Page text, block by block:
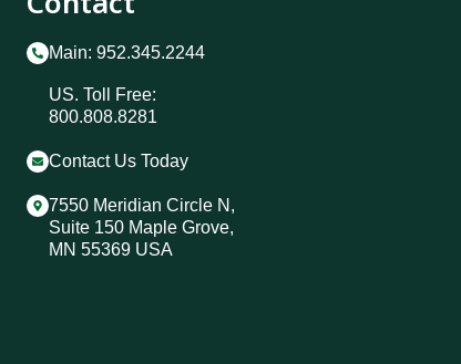
Main: 952.345.2244
US. Toll Free:
800.808.8281
Contact Us Today
7550 Meridian Circle N,
Suite 150 Maple Grove,
MN 55369 USA